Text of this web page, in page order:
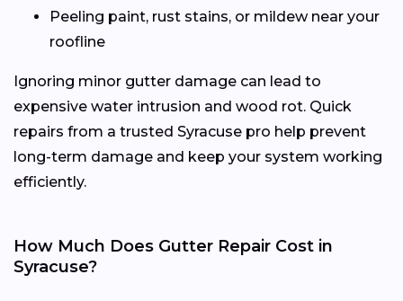
Peeling paint, rust stains, or mildew near your
roofline
Ignoring minor gutter damage can lead to
expensive water intrusion and wood rot. Quick
repairs from a trusted Syracuse pro help prevent
long-term damage and keep your system working
efficiently.
How Much Does Gutter Repair Cost in
Syracuse?